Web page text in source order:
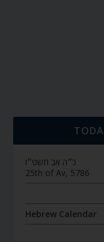
כ״ה אב תשפ״ו
25th of Av, 5786
Hebrew Calendar